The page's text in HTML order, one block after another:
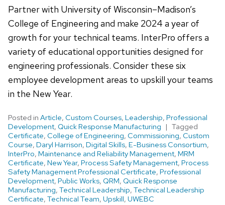
Partner with University of Wisconsin–Madison’s
College of Engineering and make 2024 a year of
growth for your technical teams. InterPro offers a
variety of educational opportunities designed for
engineering professionals. Consider these six
employee development areas to upskill your teams
in the New Year.
Posted in Article, Custom Courses, Leadership, Professional
Development, Quick Response Manufacturing
Tagged
Certificate, College of Engineering, Commissioning, Custom
Course, Daryl Harrison, Digital Skills, E-Business Consortium,
InterPro, Maintenance and Reliability Management, MRM
Certificate, New Year, Process Safety Management, Process
Safety Management Professional Certificate, Professional
Development, Public Works, QRM, Quick Response
Manufacturing, Technical Leadership, Technical Leadership
Certificate, Technical Team, Upskill, UWEBC